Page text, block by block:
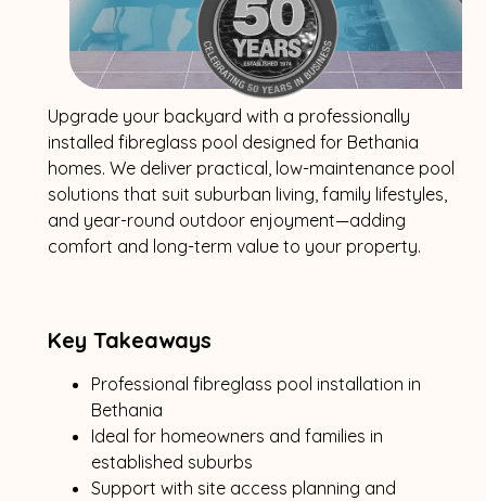
Upgrade your backyard with a professionally
installed fibreglass pool designed for Bethania
homes. We deliver practical, low-maintenance pool
solutions that suit suburban living, family lifestyles,
and year-round outdoor enjoyment—adding
comfort and long-term value to your property.
Key Takeaways
Professional fibreglass pool installation in
Bethania
Ideal for homeowners and families in
established suburbs
Support with site access planning and